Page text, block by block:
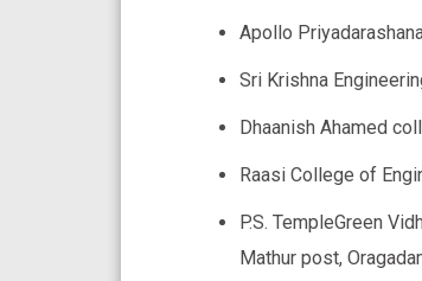
Apollo
Sri Krishna
Dhaanish Ahamed
Raasi College of
P.S. TempleGreen
Mathur post,